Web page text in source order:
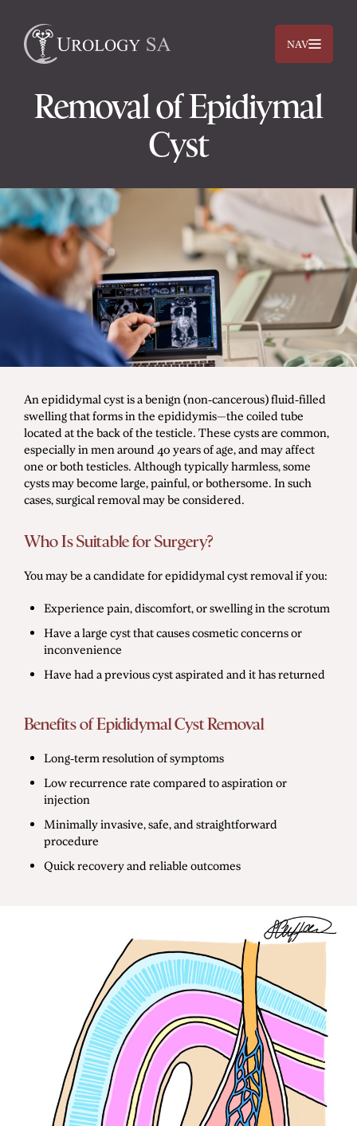
NAV
Dr. Jimmy Lam
Dr. Jehan Titus
Prostate
Kidneys
Diagnostic Procedures
Minimally Invasive Surgery
Minor Procedures
Robotic Surgery
Bladder Cancer
Kidney Cancer
Removal of Epidiymal
Cyst
An epididymal cyst is a benign (non-cancerous) fluid-filled
swelling that forms in the epididymis—the coiled tube
located at the back of the testicle. These cysts are common,
especially in men around 40 years of age, and may affect
one or both testicles. Although typically harmless, some
cysts may become large, painful, or bothersome. In such
cases, surgical removal may be considered.
Who Is Suitable for Surgery?
You may be a candidate for epididymal cyst removal if you:
Experience pain, discomfort, or swelling in the scrotum
Have a large cyst that causes cosmetic concerns or
inconvenience
Have had a previous cyst aspirated and it has returned
Benefits of Epididymal Cyst Removal
Long-term resolution of symptoms
Low recurrence rate compared to aspiration or
injection
Minimally invasive, safe, and straightforward
procedure
Quick recovery and reliable outcomes